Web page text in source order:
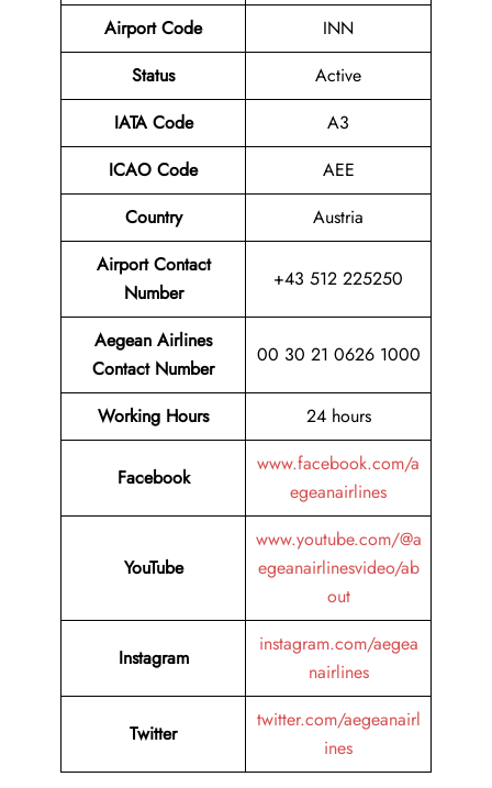
Airport Code
INN
Status
Active
IATA Code
A3
ICAO Code
AEE
Country
Austria
Airport Contact
Number
+43 512 225250
Aegean Airlines
Contact Number
00 30 21 0626 1000
Working Hours 24 hours
Facebook
www.facebook.com/a
egeanairlines
YouTube
www.youtube.com/@a
egeanairlinesvideo/ab
out
Instagram
instagram.com/aegea
nairlines
Twitter
twitter.com/aegeanairl
ines